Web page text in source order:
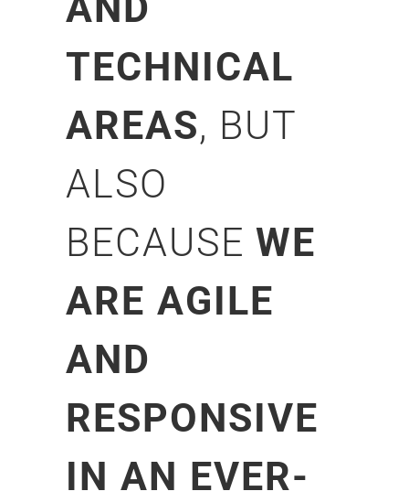
TECHNICAL
AREAS, BUT
ALSO
BECAUSE WE
ARE AGILE
AND
RESPONSIVE
IN AN EVER-